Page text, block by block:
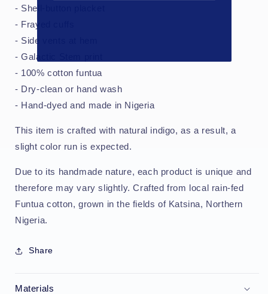
- Shell-button placket
- Frayed cuffs
- Side vents at hem
- Galactic Stem print
- 100% cotton funtua
- Dry-clean or hand wash
- Hand-dyed and made in Nigeria
This item is crafted with natural indigo, as a result, a
slight color run is expected.
Due to its handmade nature, each product is unique and
therefore may vary slightly. Crafted from local rain-fed
Funtua cotton, grown in the fields of Katsina, Northern
Nigeria.
Share
Materials